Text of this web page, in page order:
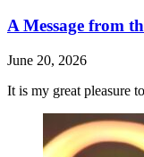
A Message from
June 20, 2026
It is my great pleasure